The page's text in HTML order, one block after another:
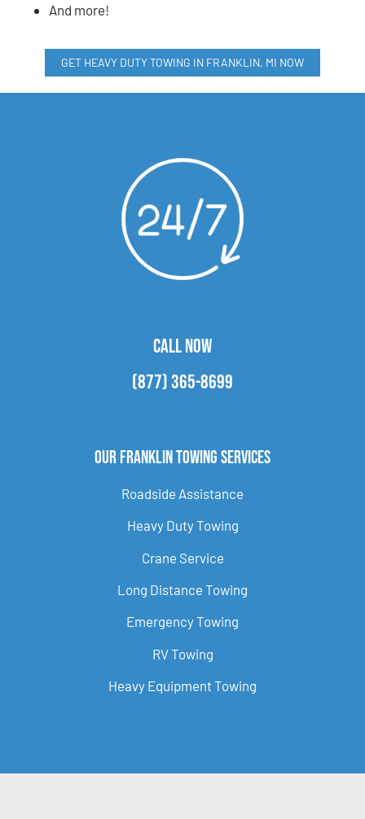
And more!
GET HEAVY DUTY TOWING IN FRANKLIN, MI NOW
CALL NOW
(877) 365-8699
Our Franklin Towing Services
Roadside Assistance
Heavy Duty Towing
Crane Service
Long Distance Towing
Emergency Towing
RV Towing
Heavy Equipment Towing